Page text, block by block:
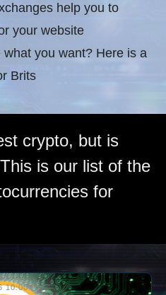
help you to
your website
what you want? Here is a
Brits
crypto, but is
is our list of the
for
10:00